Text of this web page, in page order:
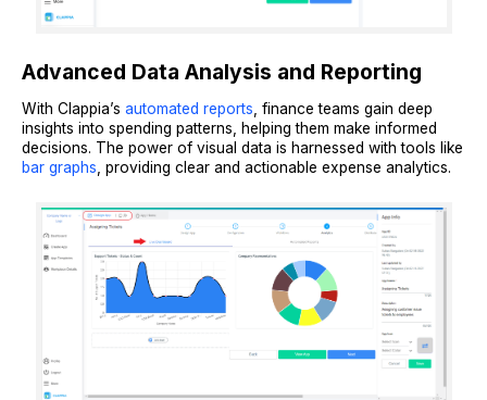
Advanced Data Analysis and Reporting
With Clappia’s automated reports, finance teams gain deep
insights into spending patterns, helping them make informed
decisions. The power of visual data is harnessed with tools like
bar graphs, providing clear and actionable expense analytics.